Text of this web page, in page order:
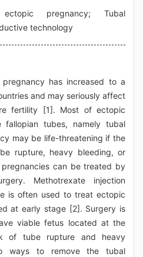
pregnancy; Tubal
technology
has increased to a
and may seriously affect
fertility [1]. Most of ectopic
fallopian tubes, namely tubal
may be life-threatening if the
rupture, heavy bleeding, or
can be treated by
Methotrexate injection
is often used to treat ectopic
at early stage [2]. Surgery is
viable fetus located at the
of tube rupture and heavy
ways to remove the tubal